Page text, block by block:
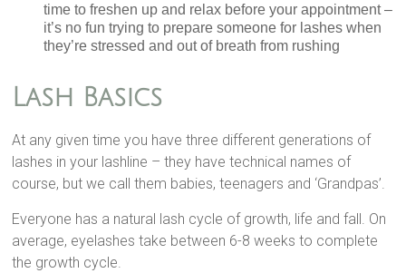
time to freshen up and relax before your appointment –
it’s no fun trying to prepare someone for lashes when
they’re stressed and out of breath from rushing
Lash Basics
At any given time you have three different generations of
lashes in your lashline – they have technical names of
course, but we call them babies, teenagers and ‘Grandpas’.
Everyone has a natural lash cycle of growth, life and fall. On
average, eyelashes take between 6-8 weeks to complete
the growth cycle.